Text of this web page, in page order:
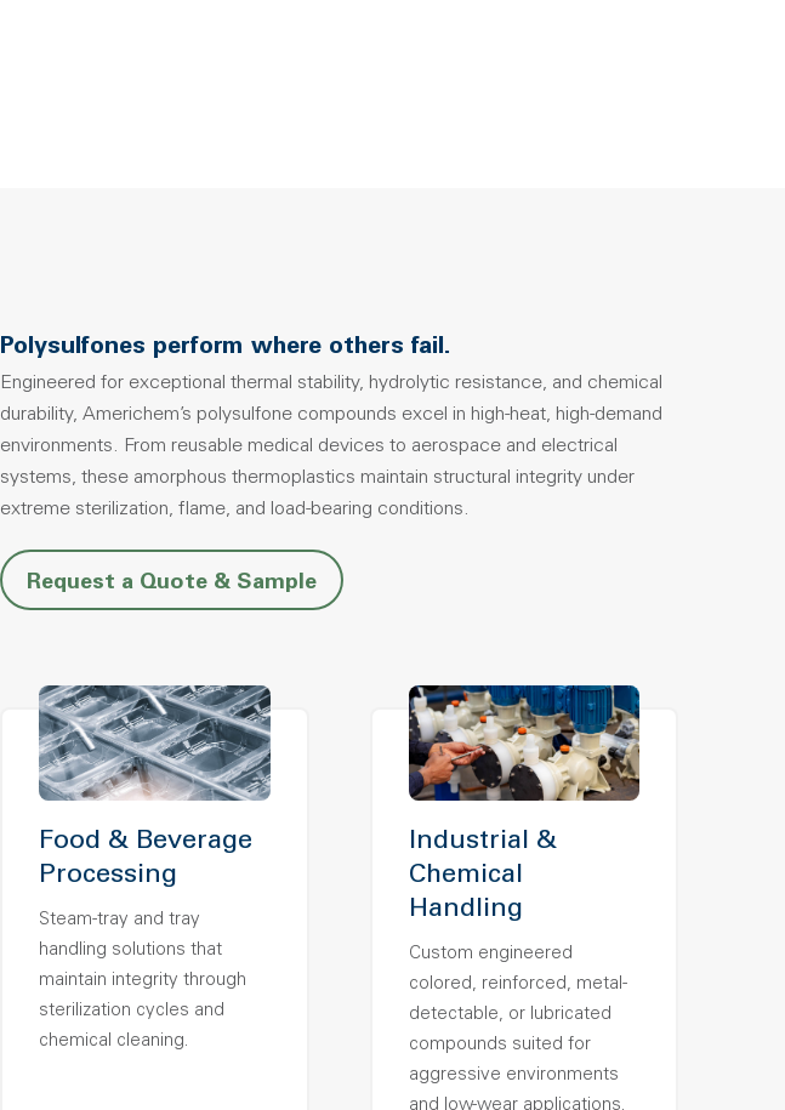
Polysulfones perform where others fail.
Engineered for exceptional thermal stability, hydrolytic resistance, and chemical
durability, Americhem’s polysulfone compounds excel in high-heat, high-demand
environments. From reusable medical devices to aerospace and electrical
systems, these amorphous thermoplastics maintain structural integrity under
extreme sterilization, flame, and load-bearing conditions.
Request a Quote & Sample
Food & Beverage
Processing
Steam-tray and tray
handling solutions that
maintain integrity through
sterilization cycles and
chemical cleaning.
Industrial &
Chemical
Handling
Custom engineered
colored, reinforced, metal-
detectable, or lubricated
compounds suited for
aggressive environments
and low-wear applications.